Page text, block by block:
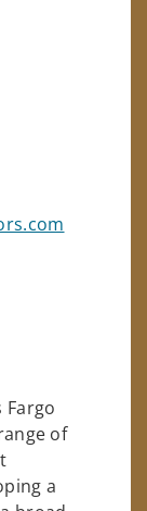
Fargo
of
a